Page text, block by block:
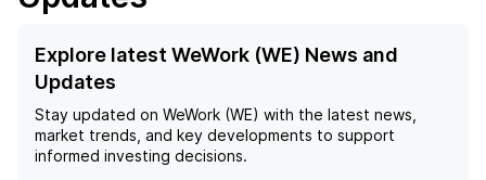
Explore latest WeWork (WE) News and
Updates
Stay updated on WeWork (WE) with the latest news,
market trends, and key developments to support
informed investing decisions.